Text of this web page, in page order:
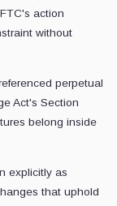
action
without
perpetual
Act's Section
belong inside
explicitly as
that uphold